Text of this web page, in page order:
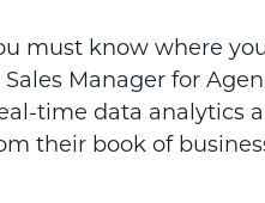
must know where
Manager for
time data analytics
their book of